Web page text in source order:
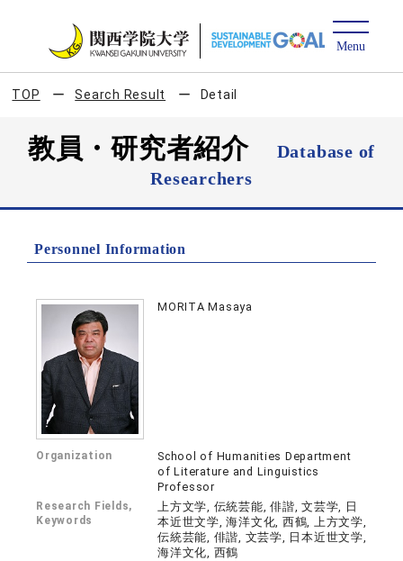
TOP Search Result Detail
教員・研究者紹介
Database of
Researchers
Personnel Information
MORITA Masaya
Organization
School of Humanities Department
of Literature and Linguistics
Professor
Research Fields,
Keywords
上方文学, 伝統芸能, 俳諧, 文芸学, 日
本近世文学, 海洋文化, 西鶴, 上方文学,
伝統芸能, 俳諧, 文芸学, 日本近世文学,
海洋文化, 西鶴